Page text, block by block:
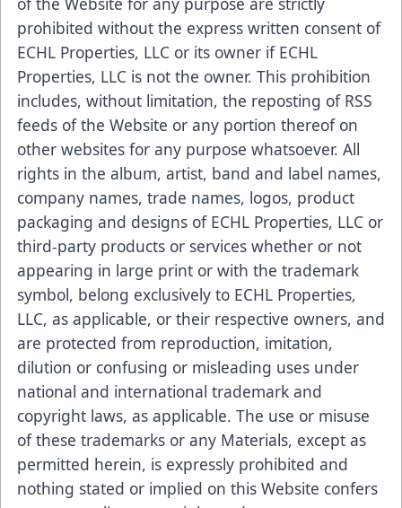
prohibited without the express written consent of
ECHL Properties, LLC or its owner if ECHL
Properties, LLC is not the owner. This prohibition
includes, without limitation, the reposting of RSS
feeds of the Website or any portion thereof on
other websites for any purpose whatsoever. All
rights in the album, artist, band and label names,
company names, trade names, logos, product
packaging and designs of ECHL Properties, LLC or
third-party products or services whether or not
appearing in large print or with the trademark
symbol, belong exclusively to ECHL Properties,
LLC, as applicable, or their respective owners, and
are protected from reproduction, imitation,
dilution or confusing or misleading uses under
national and international trademark and
copyright laws, as applicable. The use or misuse
of these trademarks or any Materials, except as
permitted herein, is expressly prohibited and
nothing stated or implied on this Website confers